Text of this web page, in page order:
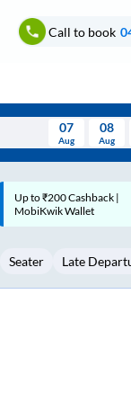
Call to book
Thu Fri Sat Sun
6 8 9
07
Aug
08
Aug
Code: SMART | 10% off
Rs.50
Seater Late